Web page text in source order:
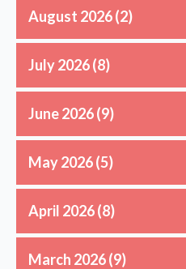
August 2026(2)
July 2026(8)
June 2026(9)
May 2026(5)
April 2026(8)
March 2026(9)